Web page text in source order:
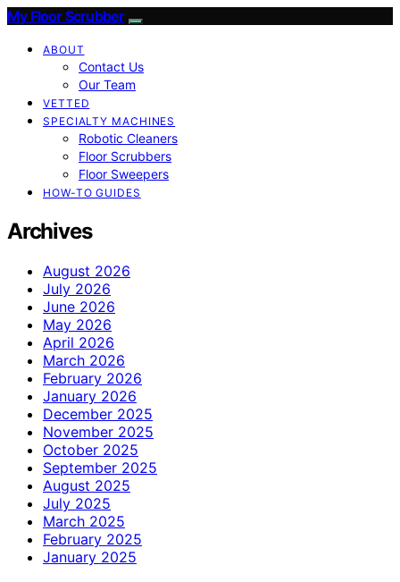
My Floor Scrubber
ABOUT
Contact Us
Our Team
VETTED
SPECIALTY MACHINES
Robotic Cleaners
Floor Scrubbers
Floor Sweepers
HOW-TO GUIDES
Archives
August 2026
July 2026
June 2026
May 2026
April 2026
March 2026
February 2026
January 2026
December 2025
November 2025
October 2025
September 2025
August 2025
July 2025
March 2025
February 2025
January 2025